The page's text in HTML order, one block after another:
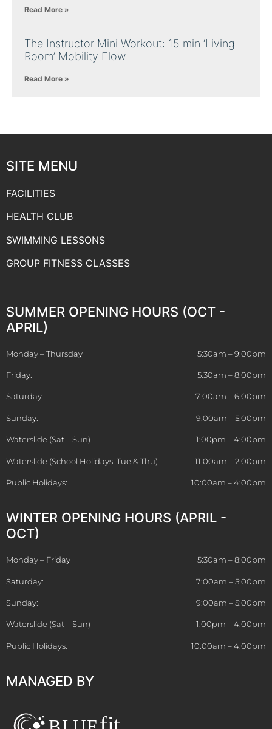
Read More »
The Instructor Mini Workout: 15 min ‘Living
Room’ Mobility Flow
Read More »
SITE MENU
FACILITIES
HEALTH CLUB
SWIMMING LESSONS
GROUP FITNESS CLASSES
SUMMER OPENING HOURS (OCT -
APRIL)
Monday – Thursday 5:30am – 9:00pm
Friday: 5:30am – 8:00pm
Saturday: 7:00am – 6:00pm
Sunday: 9:00am – 5:00pm
Waterslide (Sat – Sun) 1:00pm – 4:00pm
Waterslide (School Holidays: Tue & Thu) 11:00am – 2:00pm
Public Holidays: 10:00am – 4:00pm
WINTER OPENING HOURS (APRIL -
OCT)
Monday – Friday 5:30am – 8:00pm
Saturday: 7:00am – 5:00pm
Sunday: 9:00am – 5:00pm
Waterslide (Sat – Sun) 1:00pm – 4:00pm
Public Holidays: 10:00am – 4:00pm
MANAGED BY